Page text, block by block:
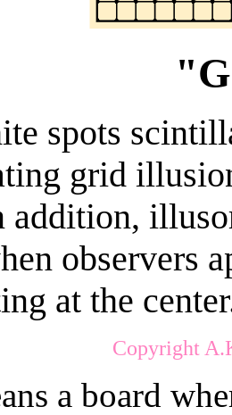
spots
grid
observers
at the
Copyright
a board